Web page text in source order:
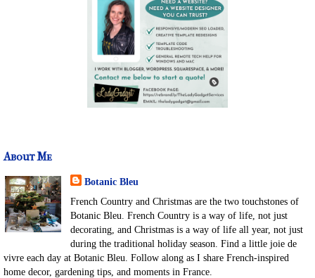
About Me
Botanic Bleu
French Country and Christmas are the two touchstones of
Botanic Bleu. French Country is a way of life, not just
decorating, and Christmas is a way of life all year, not just
during the traditional holiday season. Find a little joie de
vivre each day at Botanic Bleu. Follow along as I share French-inspired
home decor, gardening tips, and moments in France.